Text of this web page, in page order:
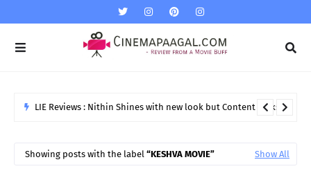
Showing posts with the label KESHVA MOVIE Show All